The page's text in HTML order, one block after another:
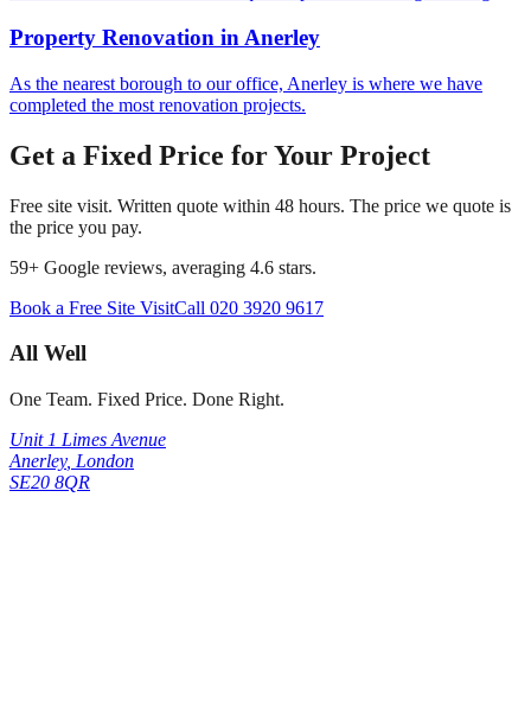
Property Renovation in Anerley
As the nearest borough to our office, Anerley is where we have
completed the most renovation projects.
Get a Fixed Price for Your Project
Free site visit. Written quote within 48 hours. The price we quote is
the price you pay.
59+ Google reviews, averaging 4.6 stars.
Book a Free Site VisitCall 020 3920 9617
All Well
One Team. Fixed Price. Done Right.
Unit 1 Limes Avenue
Anerley, London
SE20 8QR